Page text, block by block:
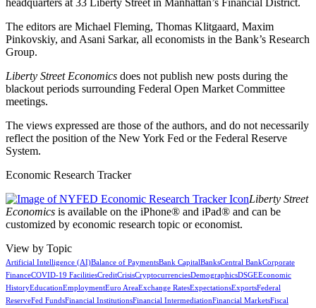
The editors are Michael Fleming, Thomas Klitgaard, Maxim
Pinkovskiy, and Asani Sarkar, all economists in the Bank’s Research
Group.
Liberty Street Economics does not publish new posts during the
blackout periods surrounding Federal Open Market Committee
meetings.
The views expressed are those of the authors, and do not necessarily
reflect the position of the New York Fed or the Federal Reserve
System.
Economic Research Tracker
Liberty Street
Economics is available on the iPhone® and iPad® and can be
customized by economic research topic or economist.
View by Topic
Artificial Intelligence (AI)Balance of PaymentsBank CapitalBanksCentral BankCorporate
FinanceCOVID-19 FacilitiesCreditCrisisCryptocurrenciesDemographicsDSGEEconomic
HistoryEducationEmploymentEuro AreaExchange RatesExpectationsExportsFederal
ReserveFed FundsFinancial InstitutionsFinancial IntermediationFinancial MarketsFiscal